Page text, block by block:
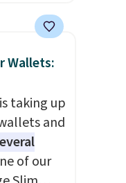
was
UV.
Wallets:
taking up
and
of our